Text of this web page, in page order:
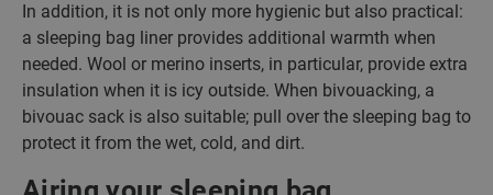
In addition, it is not only more hygienic but also practical:
a sleeping bag liner provides additional warmth when
needed. Wool or merino inserts, in particular, provide extra
insulation when it is icy outside. When bivouacking, a
bivouac sack is also suitable; pull over the sleeping bag to
protect it from the wet, cold, and dirt.